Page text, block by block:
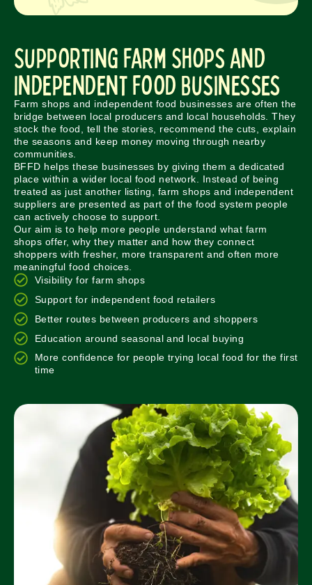
Supporting Farm Shops and
Independent Food Businesses
Farm shops and independent food businesses are often the
bridge between local producers and local households. They
stock the food, tell the stories, recommend the cuts, explain
the seasons and keep money moving through nearby
communities.
BFFD helps these businesses by giving them a dedicated
place within a wider local food network. Instead of being
treated as just another listing, farm shops and independent
suppliers are presented as part of the food system people
can actively choose to support.
Our aim is to help more people understand what farm
shops offer, why they matter and how they connect
shoppers with fresher, more transparent and often more
meaningful food choices.
Visibility for farm shops
Support for independent food retailers
Better routes between producers and shoppers
Education around seasonal and local buying
More confidence for people trying local food for the first
time